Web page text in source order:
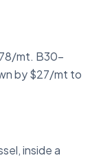
mt. B30-
by $27/mt to
inside a